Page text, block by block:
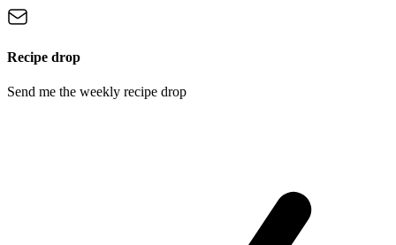
Recipe drop
Send me the weekly recipe drop